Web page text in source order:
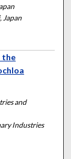
Japan
the
and
Industries